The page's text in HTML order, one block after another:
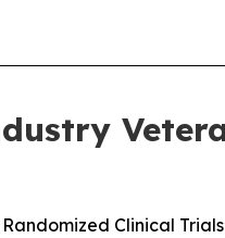
Clinical